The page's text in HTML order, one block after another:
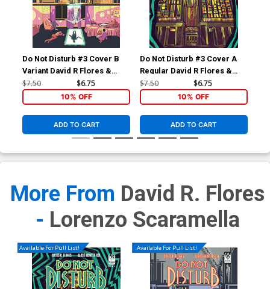
Do Not Disturb #3 Cover B
Variant David R Flores &
Michael Nelsen Cover
$7.50 $6.75
10% OFF
ADD TO CART
Do Not Disturb #3 Cover A
Regular David R Flores &
Michael Nelsen Cover
$7.50 $6.75
10% OFF
ADD TO CART
More From David R. Flores
- Lorenzo Scaramella
Available For Pull List! Available For Pull List!